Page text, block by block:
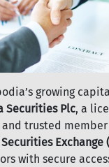
growing
Securities Plc, a
trusted
Exchange
with secure